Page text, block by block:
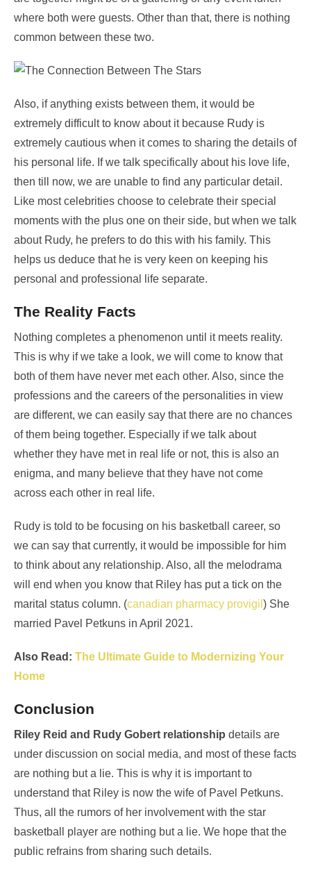
where both were guests. Other than that, there is nothing
common between these two.
Also, if anything exists between them, it would be
extremely difficult to know about it because Rudy is
extremely cautious when it comes to sharing the details of
his personal life. If we talk specifically about his love life,
then till now, we are unable to find any particular detail.
Like most celebrities choose to celebrate their special
moments with the plus one on their side, but when we talk
about Rudy, he prefers to do this with his family. This
helps us deduce that he is very keen on keeping his
personal and professional life separate.
The Reality Facts
Nothing completes a phenomenon until it meets reality.
This is why if we take a look, we will come to know that
both of them have never met each other. Also, since the
professions and the careers of the personalities in view
are different, we can easily say that there are no chances
of them being together. Especially if we talk about
whether they have met in real life or not, this is also an
enigma, and many believe that they have not come
across each other in real life.
Rudy is told to be focusing on his basketball career, so
we can say that currently, it would be impossible for him
to think about any relationship. Also, all the melodrama
will end when you know that Riley has put a tick on the
marital status column. (canadian pharmacy provigil ) She
married Pavel Petkuns in April 2021.
Also Read: The Ultimate Guide to Modernizing Your
Home
Conclusion
Riley Reid and Rudy Gobert relationship details are
under discussion on social media, and most of these facts
are nothing but a lie. This is why it is important to
understand that Riley is now the wife of Pavel Petkuns.
Thus, all the rumors of her involvement with the star
basketball player are nothing but a lie. We hope that the
public refrains from sharing such details.